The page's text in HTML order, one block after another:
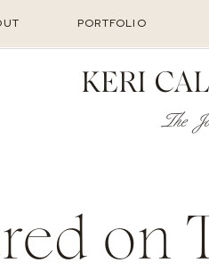
PORTFOLIO
KERI
The
on